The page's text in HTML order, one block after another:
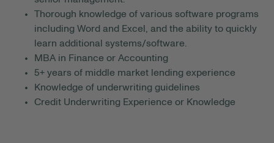
Thorough knowledge of various software programs
including Word and Excel, and the ability to quickly
learn additional systems/software.
MBA in Finance or Accounting
5+ years of middle market lending experience
Knowledge of underwriting guidelines
Credit Underwriting Experience or Knowledge